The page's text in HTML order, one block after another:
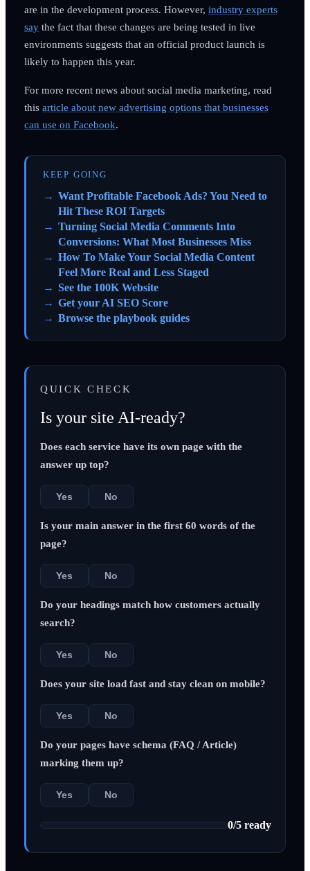
are in the development process. However, industry experts
saythe fact that these changes are being tested in live
environments suggests that an official product launch is
likely to happen this year.
For more recent news about social media marketing, read
this article about new advertising options that businesses
can use on Facebook.
KEEP GOING
Want Profitable Facebook Ads? You Need to
Hit These ROI Targets
Turning Social Media Comments Into
Conversions: What Most Businesses Miss
How To Make Your Social Media Content
Feel More Real and Less Staged
See the 100K Website
Get your AI SEO Score
Browse the playbook guides
QUICK CHECK
Is your site AI-ready?
Does each service have its own page with the
answer up top?
Yes No
Is your main answer in the first 60 words of the
page?
Yes No
Do your headings match how customers actually
search?
Yes No
Does your site load fast and stay clean on mobile?
Yes No
Do your pages have schema (FAQ / Article)
marking them up?
Yes No
0/5 ready